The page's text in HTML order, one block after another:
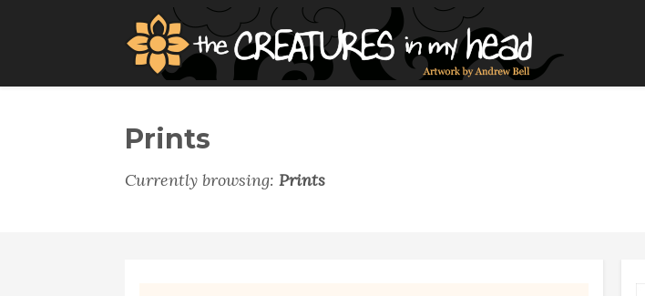
Prints
Currently browsing: Prints